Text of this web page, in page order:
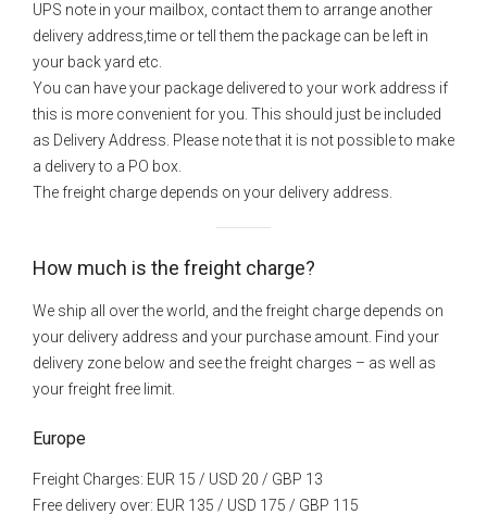
UPS note in your mailbox, contact them to arrange another
delivery address,time or tell them the package can be left in
your back yard etc.
You can have your package delivered to your work address if
this is more convenient for you. This should just be included
as Delivery Address. Please note that it is not possible to make
a delivery to a PO box.
The freight charge depends on your delivery address.
How much is the freight charge?
We ship all over the world, and the freight charge depends on
your delivery address and your purchase amount. Find your
delivery zone below and see the freight charges – as well as
your freight free limit.
Europe
Freight Charges: EUR 15 / USD 20 / GBP 13
Free delivery over: EUR 135 / USD 175 / GBP 115